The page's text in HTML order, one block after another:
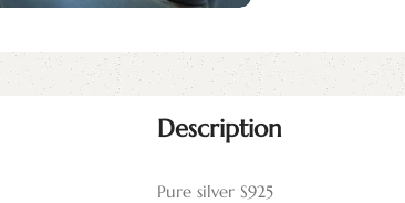
Description
Pure silver S925